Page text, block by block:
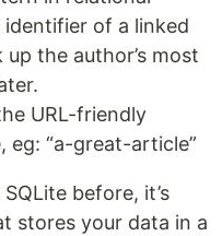
of a linked
the author’s most
URL-friendly
eg: “a-great-article”
before, it’s
stores your data in a